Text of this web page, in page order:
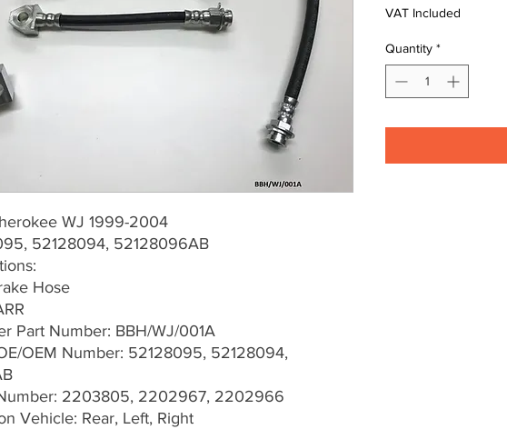
WJ 1999-2004
52128094, 52128096AB
Hose
Part Number: BBH/WJ/001A
OEM Number: 52128095, 52128094,
2203805, 2202967, 2202966
Vehicle: Rear, Left, Right
VAT Included
Quantity *